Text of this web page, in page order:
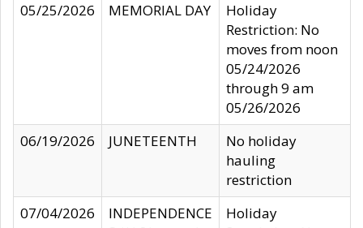
05/25/2026
MEMORIAL DAY
Holiday
Restriction: No
moves from noon
05/24/2026
through 9 am
05/26/2026
06/19/2026
JUNETEENTH
No holiday
hauling
restriction
07/04/2026
INDEPENDENCE
Holiday